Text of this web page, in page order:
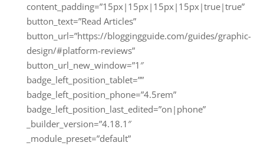
content_padding=”15px|15px|15px|15px|true|true”
button_text=”Read Articles”
button_url=”https://bloggingguide.com/guides/graphic-
design/#platform-reviews”
button_url_new_window=”1″
badge_left_position_tablet=””
badge_left_position_phone=”4.5rem”
badge_left_position_last_edited=”on|phone”
_builder_version=”4.18.1″
_module_preset=”default”